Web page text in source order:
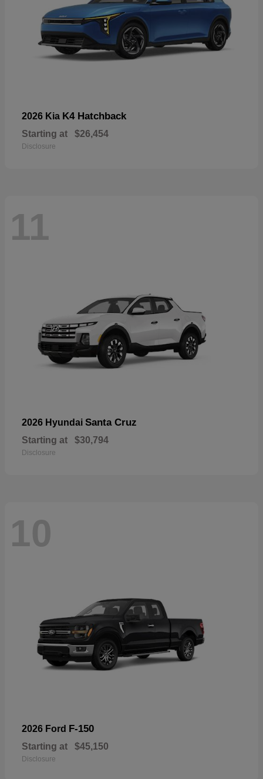
2026 Kia K4 Hatchback
Starting at $26,454
Disclosure
11
2026 Hyundai Santa Cruz
Starting at $30,794
Disclosure
10
2026 Ford F-150
Starting at $45,150
Disclosure